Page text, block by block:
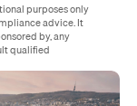
purposes only
advice. It
by, any
qualified